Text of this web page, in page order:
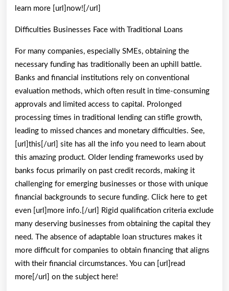
learn more [url]now![/url]
Difficulties Businesses Face with Traditional Loans
For many companies, especially SMEs, obtaining the
necessary funding has traditionally been an uphill battle.
Banks and financial institutions rely on conventional
evaluation methods, which often result in time-consuming
approvals and limited access to capital. Prolonged
processing times in traditional lending can stifle growth,
leading to missed chances and monetary difficulties. See,
[url]this[/url] site has all the info you need to learn about
this amazing product. Older lending frameworks used by
banks focus primarily on past credit records, making it
challenging for emerging businesses or those with unique
financial backgrounds to secure funding. Click here to get
even [url]more info.[/url] Rigid qualification criteria exclude
many deserving businesses from obtaining the capital they
need. The absence of adaptable loan structures makes it
more difficult for companies to obtain financing that aligns
with their financial circumstances. You can [url]read
more[/url] on the subject here!